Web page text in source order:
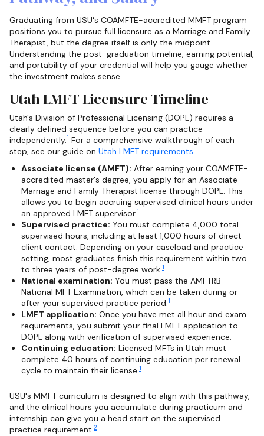
Graduating from USU's COAMFTE-accredited MMFT program
positions you to pursue full licensure as a Marriage and Family
Therapist, but the degree itself is only the midpoint.
Understanding the post-graduation timeline, earning potential,
and portability of your credential will help you gauge whether
the investment makes sense.
Utah LMFT Licensure Timeline
Utah's Division of Professional Licensing (DOPL) requires a
clearly defined sequence before you can practice
independently.1 For a comprehensive walkthrough of each
step, see our guide on Utah LMFT requirements.
Associate license (AMFT): After earning your COAMFTE-
accredited master's degree, you apply for an Associate
Marriage and Family Therapist license through DOPL. This
allows you to begin accruing supervised clinical hours under
an approved LMFT supervisor.1
Supervised practice: You must complete 4,000 total
supervised hours, including at least 1,000 hours of direct
client contact. Depending on your caseload and practice
setting, most graduates finish this requirement within two
to three years of post-degree work.1
National examination: You must pass the AMFTRB
National MFT Examination, which can be taken during or
after your supervised practice period.1
LMFT application: Once you have met all hour and exam
requirements, you submit your final LMFT application to
DOPL along with verification of supervised experience.
Continuing education: Licensed MFTs in Utah must
complete 40 hours of continuing education per renewal
cycle to maintain their license.1
USU's MMFT curriculum is designed to align with this pathway,
and the clinical hours you accumulate during practicum and
internship can give you a head start on the supervised
practice requirement.2